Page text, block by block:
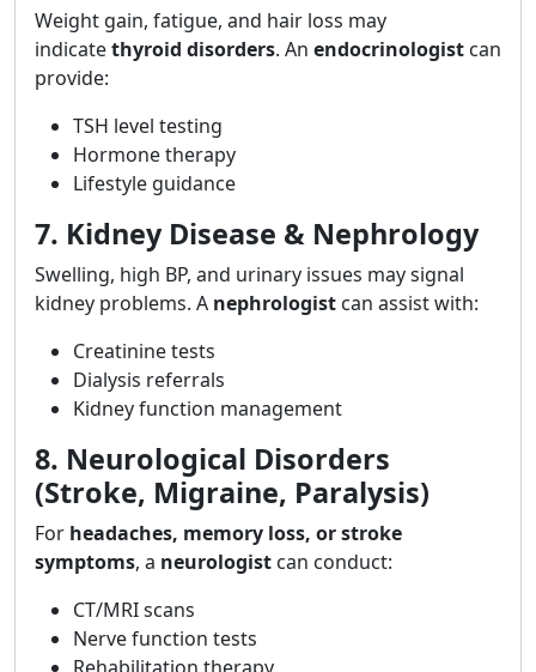
Weight gain, fatigue, and hair loss may
indicatethyroid disorders. An endocrinologist can
provide:
TSH level testing
Hormone therapy
Lifestyle guidance
7. Kidney Disease & Nephrology
Swelling, high BP, and urinary issues may signal
kidney problems. A nephrologist can assist with:
Creatinine tests
Dialysis referrals
Kidney function management
8. Neurological Disorders
(Stroke, Migraine, Paralysis)
For headaches, memory loss, or stroke
symptoms, a neurologist can conduct:
CT/MRI scans
Nerve function tests